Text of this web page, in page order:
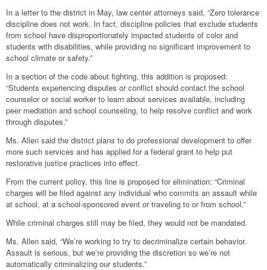
In a letter to the district in May, law center attorneys said, “Zero tolerance
discipline does not work. In fact, discipline policies that exclude students
from school have disproportionately impacted students of color and
students with disabilities, while providing no significant improvement to
school climate or safety.”
In a section of the code about fighting, this addition is proposed:
“Students experiencing disputes or conflict should contact the school
counselor or social worker to learn about services available, including
peer mediation and school counseling, to help resolve conflict and work
through disputes.”
Ms. Allen said the district plans to do professional development to offer
more such services and has applied for a federal grant to help put
restorative justice practices into effect.
From the current policy, this line is proposed for elimination: “Criminal
charges will be filed against any individual who commits an assault while
at school, at a school-sponsored event or traveling to or from school.”
While criminal charges still may be filed, they would not be mandated.
Ms. Allen said, “We’re working to try to decriminalize certain behavior.
Assault is serious, but we’re providing the discretion so we’re not
automatically criminalizing our students.”